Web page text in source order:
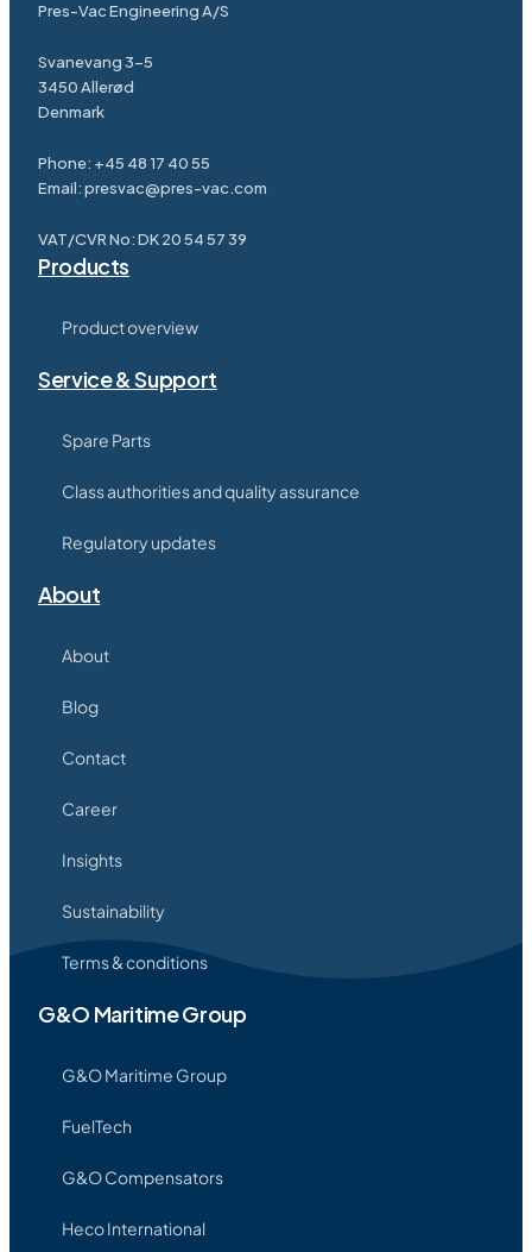
Pres-Vac Engineering A/S
Svanevang 3-5
3450 Allerød
Denmark
Phone: +45 48 17 40 55
Email:presvac@pres-vac.com
VAT/CVR No: DK 20 54 57 39
Products
Product overview
Service & Support
Spare Parts
Class authorities and quality assurance
Regulatory updates
About
About
Blog
Contact
Career
Insights
Sustainability
Terms & conditions
G&O Maritime Group
G&O Maritime Group
FuelTech
G&O Compensators
Heco International